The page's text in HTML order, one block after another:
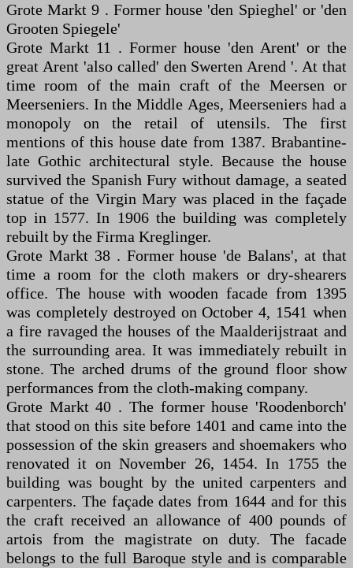
Grote Markt 9 . Former house 'den Spieghel' or 'den
Grooten Spiegele'
Grote Markt 11 . Former house 'den Arent' or the
great Arent 'also called' den Swerten Arend '. At that
time room of the main craft of the Meersen or
Meerseniers. In the Middle Ages, Meerseniers had a
monopoly on the retail of utensils. The first
mentions of this house date from 1387. Brabantine-
late Gothic architectural style. Because the house
survived the Spanish Fury without damage, a seated
statue of the Virgin Mary was placed in the façade
top in 1577. In 1906 the building was completely
rebuilt by the Firma Kreglinger.
Grote Markt 38 . Former house 'de Balans', at that
time a room for the cloth makers or dry-shearers
office. The house with wooden facade from 1395
was completely destroyed on October 4, 1541 when
a fire ravaged the houses of the Maalderijstraat and
the surrounding area. It was immediately rebuilt in
stone. The arched drums of the ground floor show
performances from the cloth-making company.
Grote Markt 40 . The former house 'Roodenborch'
that stood on this site before 1401 and came into the
possession of the skin greasers and shoemakers who
renovated it on November 26, 1454. In 1755 the
building was bought by the united carpenters and
carpenters. The façade dates from 1644 and for this
the craft received an allowance of 400 pounds of
artois from the magistrate on duty. The facade
belongs to the full Baroque style and is comparable